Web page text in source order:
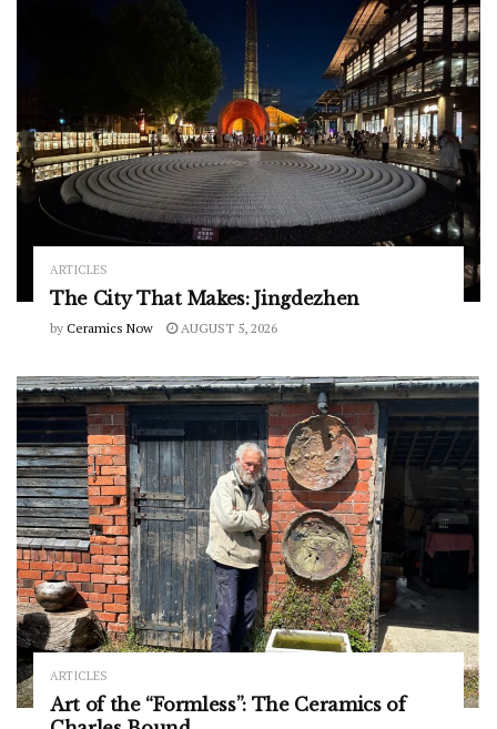
ARTICLES
The City That Makes: Jingdezhen
by Ceramics Now AUGUST 5, 2026
ARTICLES
Art of the “Formless”: The Ceramics of